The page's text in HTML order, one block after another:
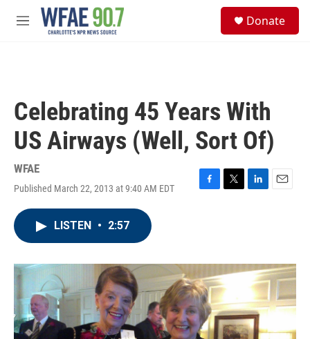
Skip to main content
M
Donate
Celebrating 45 Years With
US Airways (Well, Sort Of)
WFAE
Published March 22, 2013 at 9:40 AM EDT
F
o
k
T
r
L
I
n
E
LISTEN • 2:57